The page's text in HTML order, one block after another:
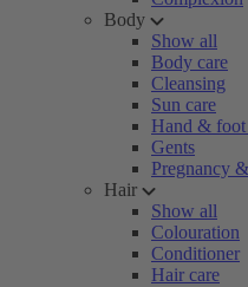
Body
Show all
Body care
Cleansing
Sun care
Hand & foot
Gents
Pregnancy
Hair
Show all
Colouration
Conditioner
Hair care